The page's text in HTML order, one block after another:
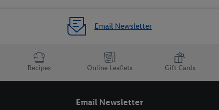
Email Newsletter
Recipes Online Leaflets Gift Cards
Email Newsletter